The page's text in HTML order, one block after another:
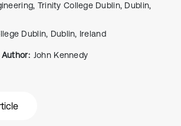
Trinity College Dublin, Dublin,
Dublin, Dublin, Ireland
John Kennedy